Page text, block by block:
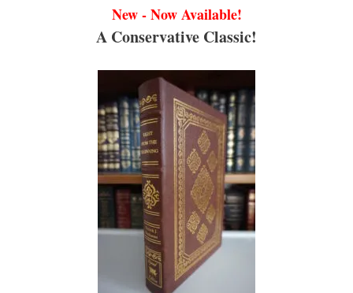
New - Now Available!
A Conservative Classic!